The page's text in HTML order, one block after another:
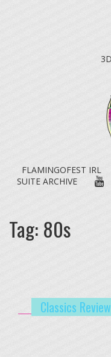
FLAMINGOFEST IRL
SUITE ARCHIVE
Tag: 80s
Classics